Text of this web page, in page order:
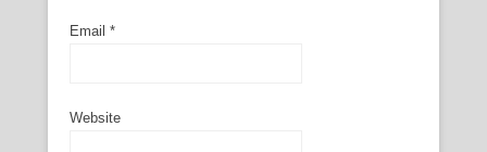
Email *
Website